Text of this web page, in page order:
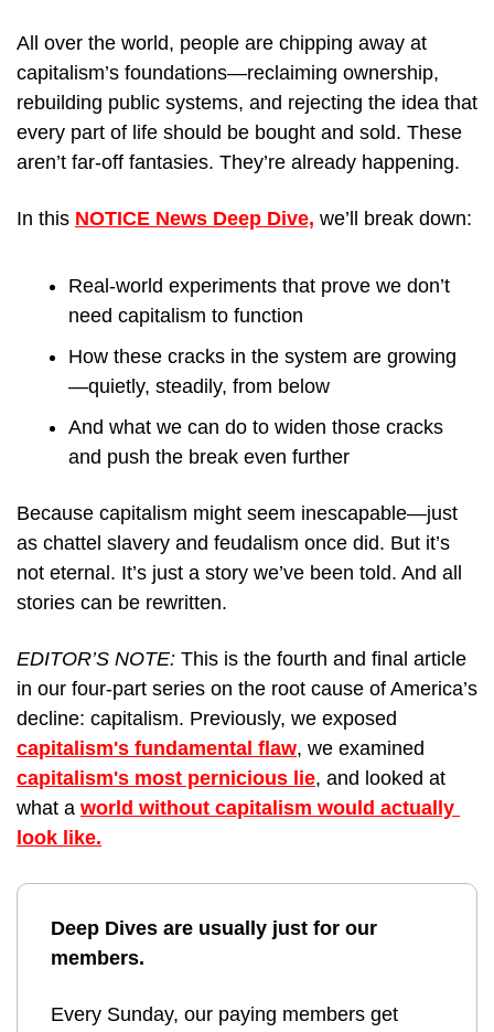
All over the world, people are chipping away at
capitalism’s foundations—reclaiming ownership,
rebuilding public systems, and rejecting the idea that
every part of life should be bought and sold. These
aren’t far-off fantasies. They’re already happening.
In this NOTICE News Deep Dive, we’ll break down:
Real-world experiments that prove we don’t
need capitalism to function
How these cracks in the system are growing
—quietly, steadily, from below
And what we can do to widen those cracks
and push the break even further
Because capitalism might seem inescapable—just
as chattel slavery and feudalism once did. But it’s
not eternal. It’s just a story we’ve been told. And all
stories can be rewritten.
EDITOR’S NOTE: This is the fourth and final article
in our four-part series on the root cause of America’s
capitalism's fundamental flaw
capitalism's most pernicious lie, and looked at
what a world without capitalism would actually
look like.
Deep Dives are usually just for our
members.